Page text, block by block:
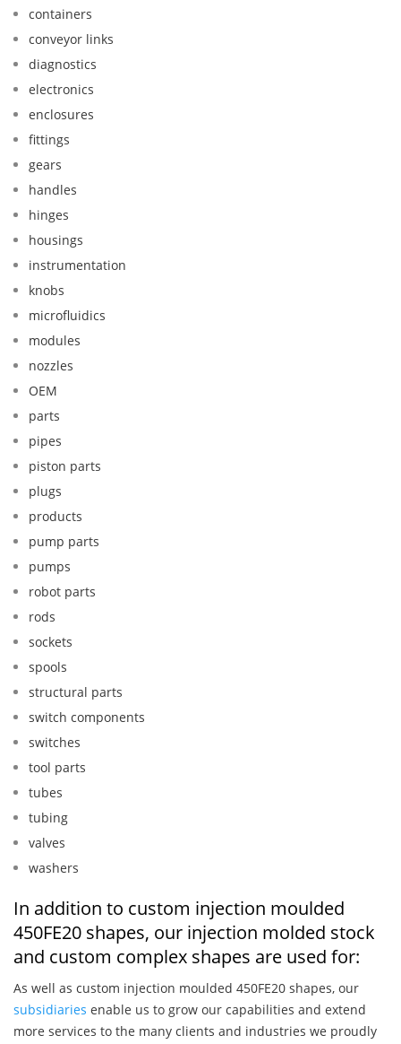
containers
conveyor links
diagnostics
electronics
enclosures
fittings
gears
handles
hinges
housings
instrumentation
knobs
microfluidics
modules
nozzles
OEM
parts
pipes
piston parts
plugs
products
pump parts
pumps
robot parts
rods
sockets
spools
structural parts
switch components
switches
tool parts
tubes
tubing
valves
washers
In addition to custom injection moulded
450FE20 shapes, our injection molded stock
and custom complex shapes are used for:
As well as custom injection moulded 450FE20 shapes, our
subsidiaries enable us to grow our capabilities and extend
more services to the many clients and industries we proudly